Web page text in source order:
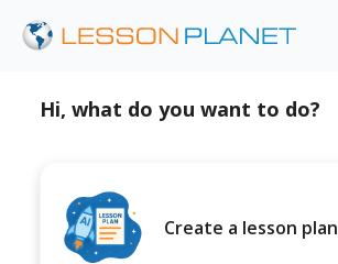
Hi, what do you want to do?
Create a lesson plan